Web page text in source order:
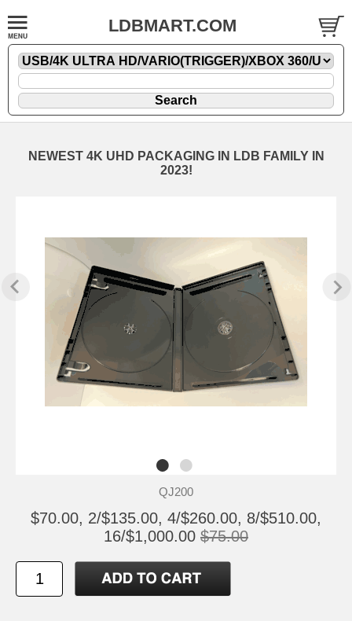
LDBMART.COM
NEWEST 4K UHD PACKAGING IN LDB FAMILY IN
2023!
QJ200
$70.00, 2/$135.00, 4/$260.00, 8/$510.00,
16/$1,000.00 $75.00